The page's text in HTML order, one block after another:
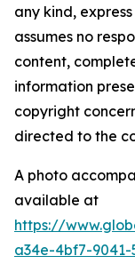
any kind,
assumes no
content,
information
copyright
directed to the
A photo
available at
https://
a34e-4bf7-9041-